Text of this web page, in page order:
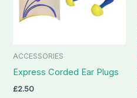
ACCESSORIES
Express Corded Ear Plugs
£2.50